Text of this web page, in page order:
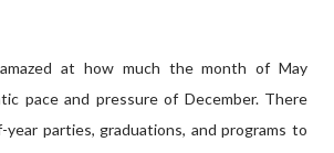
at how much the month of May
pace and pressure of December. There
year parties, graduations, and programs to